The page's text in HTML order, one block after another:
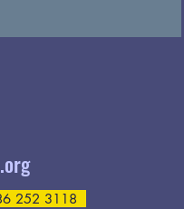
252 3118